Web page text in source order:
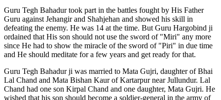
Guru Tegh Bahadur took part in the battles fought by His Father
Guru against Jehangir and Shahjehan and showed his skill in
defeating the enemy. He was 14 at the time. But Guru Hargobind ji
ordained that His son should not use the sword of "Miri" any more
since He had to show the miracle of the sword of "Piri" in due time
and He should meditate for a few years and get ready for that.
Guru Tegh Bahadur ji was married to Mata Gujri, daughter of Bhai
Lal Chand and Mata Bishan Kaur of Kartarpur near Jullundur. Lal
Chand had one son Kirpal Chand and one daughter, Mata Gujri. He
wished that his son should become a soldier-general in the army of